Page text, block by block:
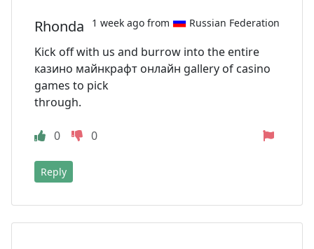
Rhonda 1 week ago from Russian Federation
Kick off with us and burrow into the entire
казино майнкрафт онлайн gallery of casino
games to pick
through.
0 0
Reply